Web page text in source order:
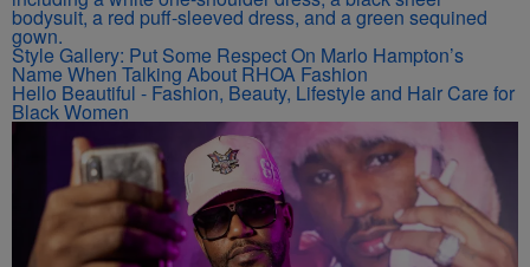
Style Gallery: Put Some Respect On Marlo Hampton’s
Name When Talking About RHOA Fashion
Hello Beautiful - Fashion, Beauty, Lifestyle and Hair Care for
Black Women